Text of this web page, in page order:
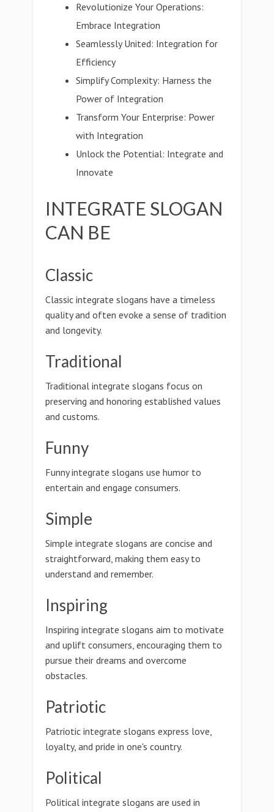
Revolutionize Your Operations:
Embrace Integration
Seamlessly United: Integration for
Efficiency
Simplify Complexity: Harness the
Power of Integration
Transform Your Enterprise: Power
with Integration
Unlock the Potential: Integrate and
Innovate
INTEGRATE SLOGAN
CAN BE
Classic
Classic integrate slogans have a timeless
quality and often evoke a sense of tradition
and longevity.
Traditional
Traditional integrate slogans focus on
preserving and honoring established values
and customs.
Funny
Funny integrate slogans use humor to
entertain and engage consumers.
Simple
Simple integrate slogans are concise and
straightforward, making them easy to
understand and remember.
Inspiring
Inspiring integrate slogans aim to motivate
and uplift consumers, encouraging them to
pursue their dreams and overcome
obstacles.
Patriotic
Patriotic integrate slogans express love,
loyalty, and pride in one's country.
Political
Political integrate slogans are used in